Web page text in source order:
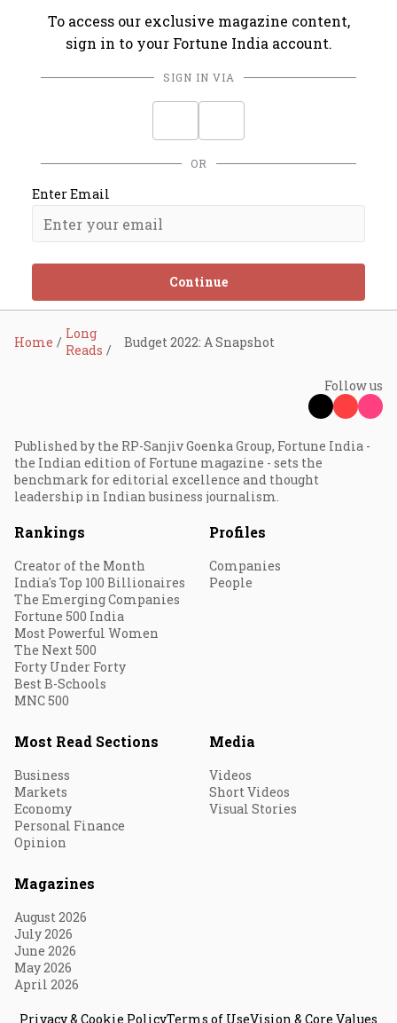
To access our exclusive magazine content,
sign in to your Fortune India account.
SIGN IN VIA
OR
Enter Email
Continue
Home
Long
Reads
Budget 2022: A Snapshot
Follow us
Published by the RP-Sanjiv Goenka Group, Fortune India -
the Indian edition of Fortune magazine - sets the
benchmark for editorial excellence and thought
leadership in Indian business journalism.
Rankings
Creator of the Month
India's Top 100 Billionaires
The Emerging Companies
Fortune 500 India
Most Powerful Women
The Next 500
Forty Under Forty
Best B-Schools
MNC 500
Profiles
Companies
People
Most Read Sections
Business
Markets
Economy
Personal Finance
Opinion
Media
Videos
Short Videos
Visual Stories
Magazines
August 2026
July 2026
June 2026
May 2026
April 2026
Privacy & Cookie PolicyTerms of UseVision & Core Values